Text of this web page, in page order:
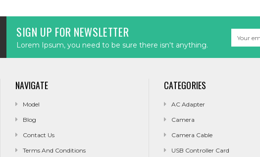
SIGN UP FOR NEWSLETTER
Lorem Ipsum, you need to be sure there isn't anything.
Address
NAVIGATE
Model
Blog
Contact Us
Terms And Conditions
CATEGORIES
AC Adapter
Camera
Camera Cable
USB Controller Card